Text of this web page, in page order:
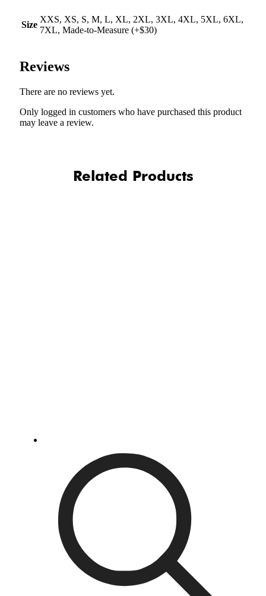
Size
XXS, XS, S, M, L, XL, 2XL, 3XL, 4XL, 5XL, 6XL,
7XL, Made-to-Measure (+$30)
Reviews
There are no reviews yet.
Only logged in customers who have purchased this product
may leave a review.
Related Products